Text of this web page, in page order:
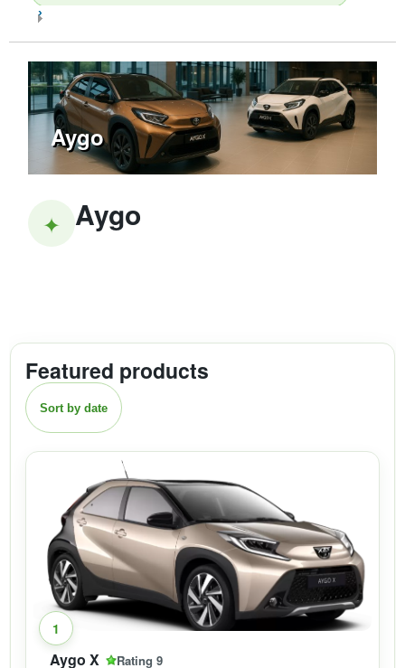
›
Aygo
✦ Aygo
Featured products
Sort by date
1
Aygo X Rating 9